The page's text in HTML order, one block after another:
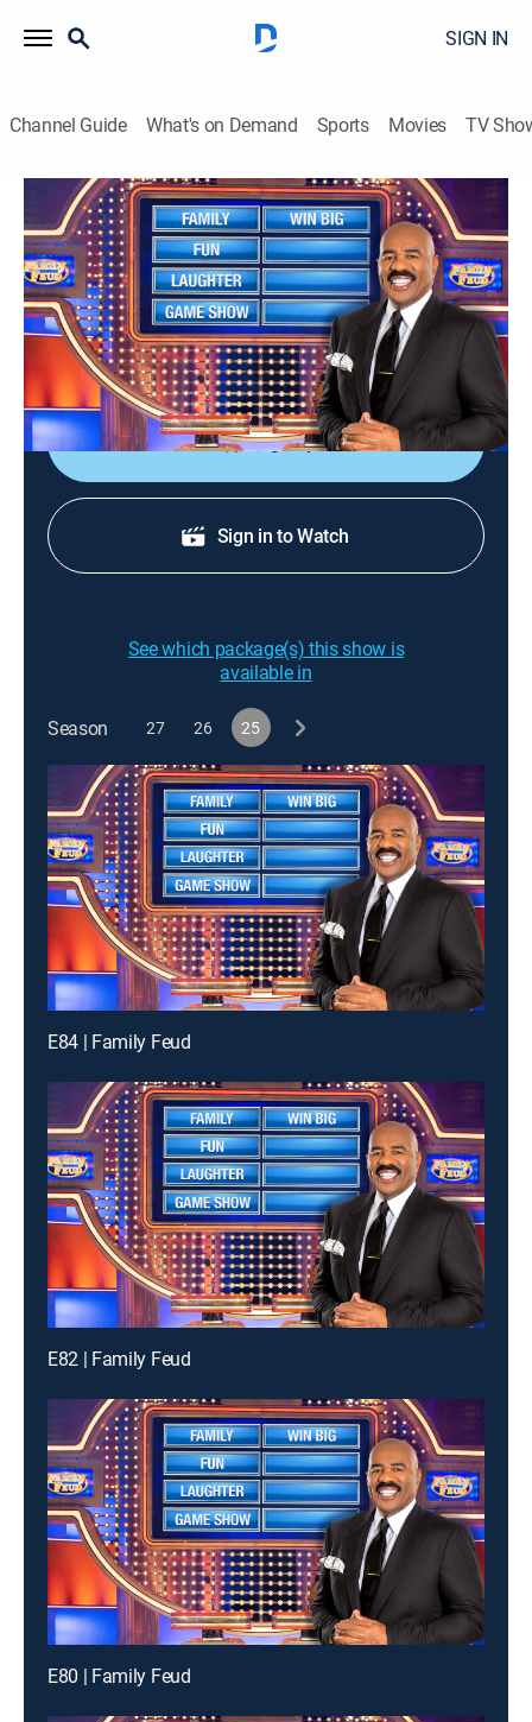
SIGN IN
Channel Guide What's on Demand Sports Movies TV
Family Feud
S25 E175 | Family Feud
TVPG|Game show|2024
Family Feud is an American television game show
where two families compete to name the responses to
survey questions in order to win cash and prizes.
Sign Up
Sign in to Watch
See which package(s) this show is
available in
Season 27 26 25
E84 | Family Feud
E82 | Family Feud
E80 | Family Feud